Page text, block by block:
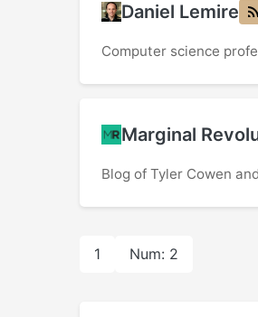
Daniel Lemire
Computer science
Marginal
Blog of Tyler Cowen
1 Num: 2